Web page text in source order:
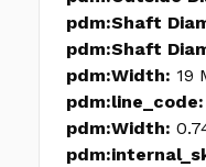
pdm:Shaft
pdm:Shaft
pdm:Width: 19
pdm:line_code:
pdm:Width: